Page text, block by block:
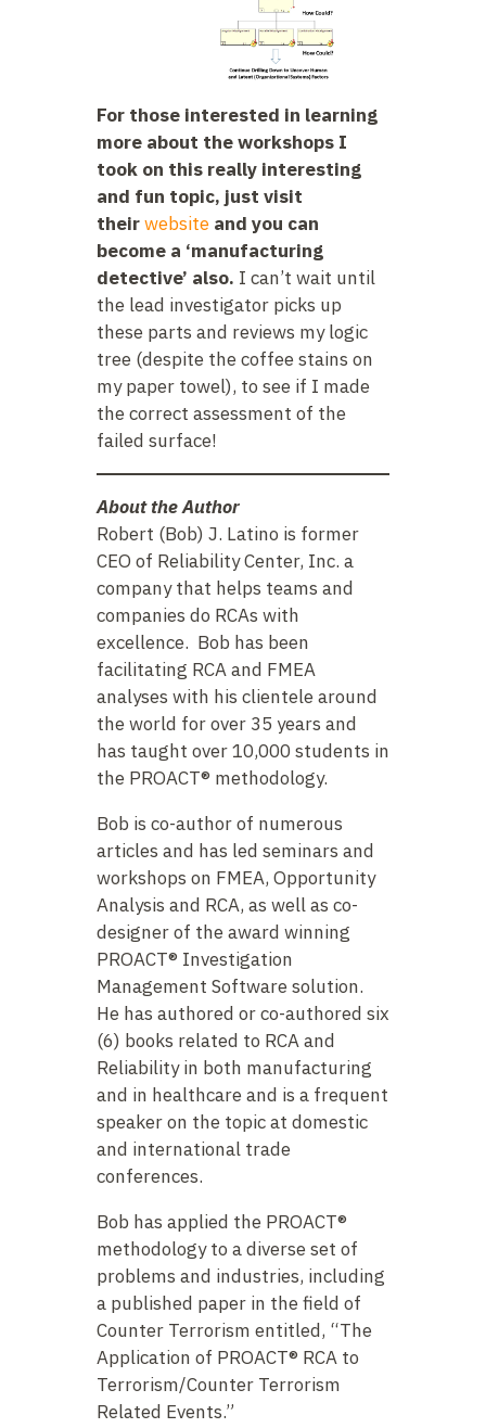
For those interested in learning
more about the workshops I
took on this really interesting
and fun topic, just visit
theirwebsite and you can
become a ‘manufacturing
detective’ also. I can’t wait until
the lead investigator picks up
these parts and reviews my logic
tree (despite the coffee stains on
my paper towel), to see if I made
the correct assessment of the
failed surface!
About the Author
Robert (Bob) J. Latino is former
CEO of Reliability Center, Inc. a
company that helps teams and
companies do RCAs with
excellence. Bob has been
facilitating RCA and FMEA
analyses with his clientele around
the world for over 35 years and
has taught over 10,000 students in
the PROACT® methodology.
Bob is co-author of numerous
articles and has led seminars and
workshops on FMEA, Opportunity
Analysis and RCA, as well as co-
designer of the award winning
PROACT® Investigation
Management Software solution.
He has authored or co-authored six
(6) books related to RCA and
Reliability in both manufacturing
and in healthcare and is a frequent
speaker on the topic at domestic
and international trade
conferences.
Bob has applied the PROACT®
methodology to a diverse set of
problems and industries, including
a published paper in the field of
Counter Terrorism entitled, “The
Application of PROACT® RCA to
Terrorism/Counter Terrorism
Related Events.”